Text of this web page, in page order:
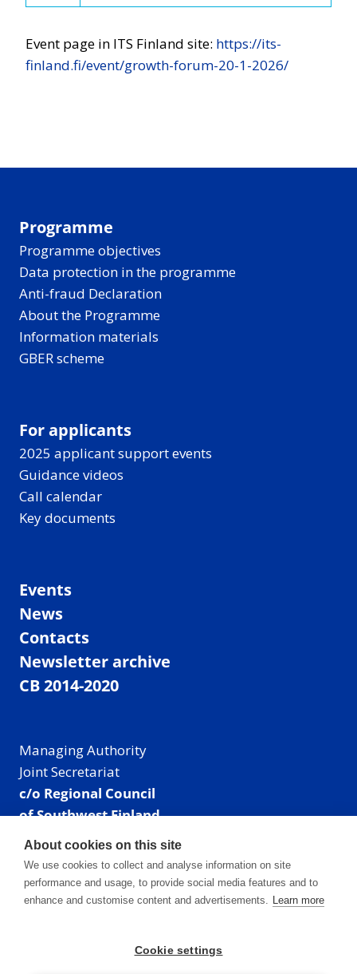
Event page in ITS Finland site: https://its-
finland.fi/event/growth-forum-20-1-2026/
Programme
Programme objectives
Data protection in the programme
Anti-fraud Declaration
About the Programme
Information materials
GBER scheme
For applicants
2025 applicant support events
Guidance videos
Call calendar
Key documents
Events
News
Contacts
Newsletter archive
CB 2014-2020
Managing Authority
Joint Secretariat
c/o Regional Council
of Southwest Finland
Visiting address: Linnankatu 52 B, Turku, Finland
Mailing address:
P.O. Box 273,
20101 Turku, Finland
Phone: +358 40 550 8408
About cookies on this site
We use cookies to collect and analyse information on site
performance and usage, to provide social media features and to
enhance and customise content and advertisements. Learn more
Cookie settings